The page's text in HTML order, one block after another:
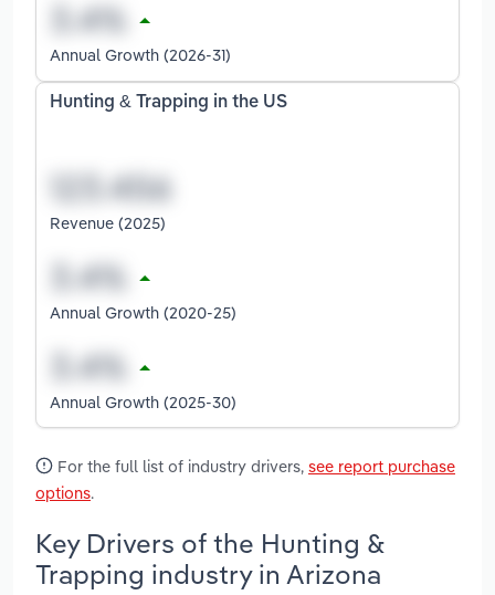
Annual Growth (2026-31)
Hunting & Trapping in the US
Revenue (2025)
Annual Growth (2020-25)
Annual Growth (2025-30)
For the full list of industry drivers, see report purchase
options.
Key Drivers of the Hunting &
Trapping industry in Arizona